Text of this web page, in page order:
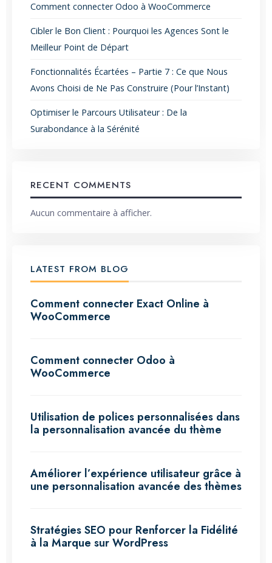
Comment connecter Odoo à WooCommerce
Cibler le Bon Client : Pourquoi les Agences Sont le
Meilleur Point de Départ
Fonctionnalités Écartées – Partie 7 : Ce que Nous
Avons Choisi de Ne Pas Construire (Pour l’Instant)
Optimiser le Parcours Utilisateur : De la
Surabondance à la Sérénité
RECENT COMMENTS
Aucun commentaire à afficher.
LATEST FROM BLOG
Comment connecter Exact Online à
WooCommerce
Comment connecter Odoo à
WooCommerce
Utilisation de polices personnalisées dans
la personnalisation avancée du thème
Améliorer l’expérience utilisateur grâce à
une personnalisation avancée des thèmes
Stratégies SEO pour Renforcer la Fidélité
à la Marque sur WordPress